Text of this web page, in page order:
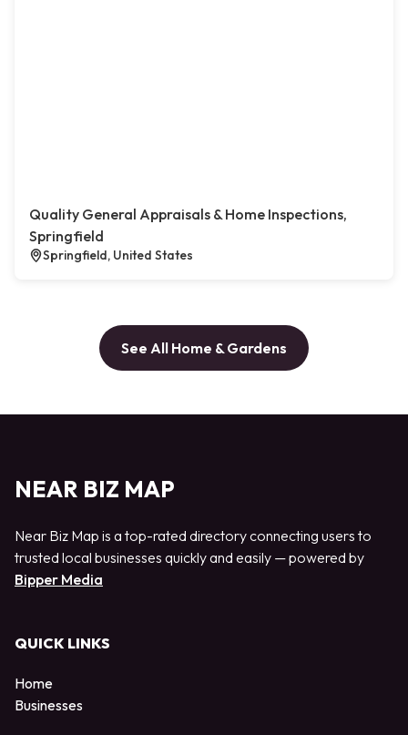
Quality General Appraisals & Home Inspections,
Springfield
Springfield, United States
See All Home & Gardens
NEAR BIZ MAP
Near Biz Map is a top-rated directory connecting users to
trusted local businesses quickly and easily — powered by
Bipper Media
QUICK LINKS
Home
Businesses